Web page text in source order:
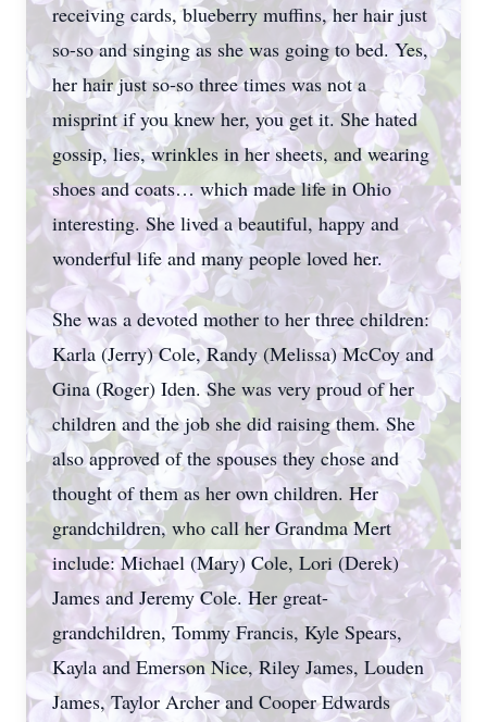
receiving cards, blueberry muffins, her hair just
so-so and singing as she was going to bed. Yes,
her hair just so-so three times was not a
misprint if you knew her, you get it. She hated
gossip, lies, wrinkles in her sheets, and wearing
shoes and coats… which made life in Ohio
interesting. She lived a beautiful, happy and
wonderful life and many people loved her.
She was a devoted mother to her three children:
Karla (Jerry) Cole, Randy (Melissa) McCoy and
Gina (Roger) Iden. She was very proud of her
children and the job she did raising them. She
also approved of the spouses they chose and
thought of them as her own children. Her
grandchildren, who call her Grandma Mert
include: Michael (Mary) Cole, Lori (Derek)
James and Jeremy Cole. Her great-
grandchildren, Tommy Francis, Kyle Spears,
Kayla and Emerson Nice, Riley James, Louden
James, Taylor Archer and Cooper Edwards